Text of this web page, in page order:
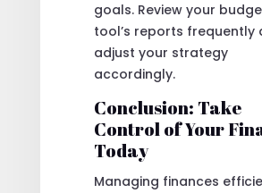
goals. Review your
tool’s reports frequently
adjust your strategy
accordingly.
Conclusion: Take
Control of Your
Today
Managing finances